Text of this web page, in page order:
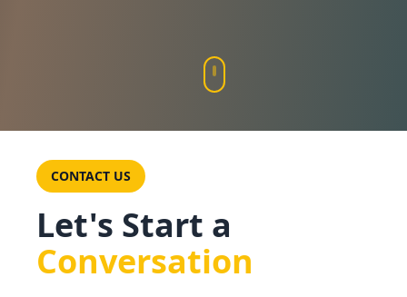
CONTACT US
Let's Start a
Conversation